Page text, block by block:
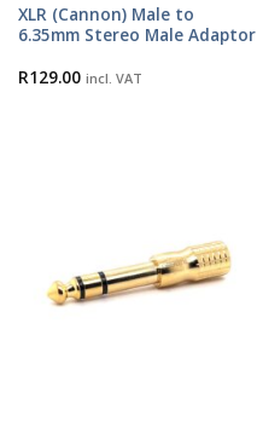
XLR (Cannon) Male to
6.35mm Stereo Male Adaptor
R129.00 incl. VAT